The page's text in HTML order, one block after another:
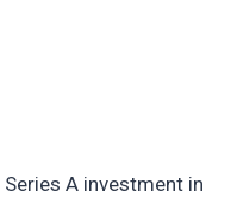
A investment in